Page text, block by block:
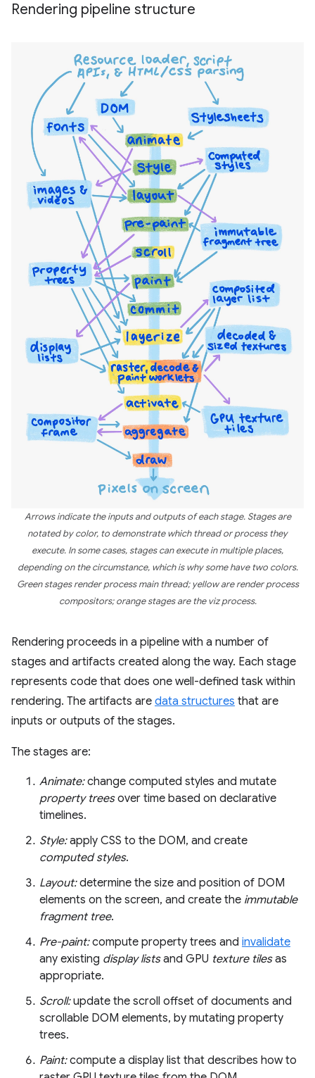
Rendering pipeline structure
Arrows indicate the inputs and outputs of each stage. Stages are
notated by color, to demonstrate which thread or process they
execute. In some cases, stages can execute in multiple places,
depending on the circumstance, which is why some have two colors.
Green stages render process main thread; yellow are render process
compositors; orange stages are the viz process.
Rendering proceeds in a pipeline with a number of
stages and artifacts created along the way. Each stage
represents code that does one well-defined task within
rendering. The artifacts are data structures that are
inputs or outputs of the stages.
The stages are:
Animate:change computed styles and mutate
property treesover time based on declarative
timelines.
Style:apply CSS to the DOM, and create
computed styles.
Layout:determine the size and position of DOM
elements on the screen, and create the immutable
fragment tree.
Pre-paint:compute property trees and invalidate
any existing display listsand GPU texture tilesas
appropriate.
Scroll:update the scroll offset of documents and
scrollable DOM elements, by mutating property
trees.
Paint:compute a display list that describes how to